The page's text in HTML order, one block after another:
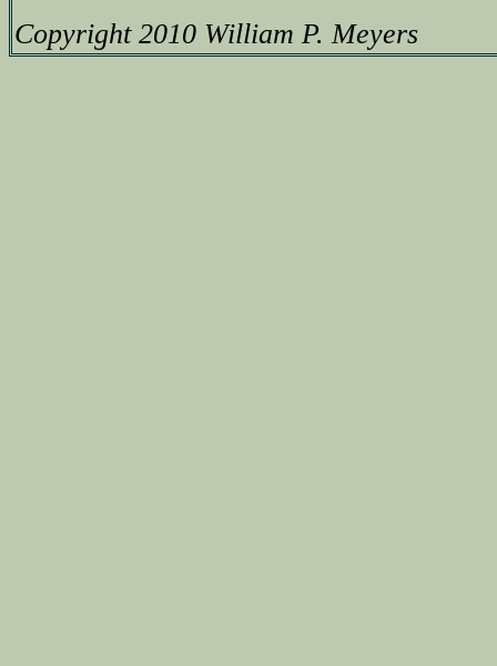
Copyright 2010 William P. Meyers